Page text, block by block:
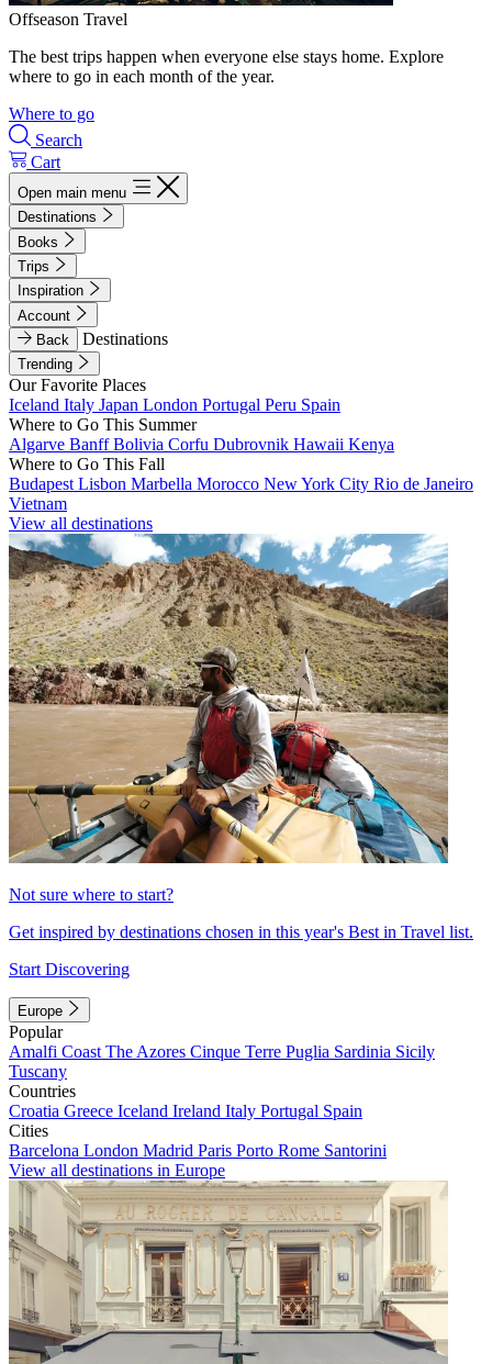
Offseason Travel
The best trips happen when everyone else stays home. Explore
where to go in each month of the year.
Where to go
Search
Cart
Open main menu
Destinations
Books
Trips
Inspiration
Account
Back
Destinations
Trending
Our Favorite Places
Iceland Italy Japan London Portugal Peru Spain
Where to Go This Summer
Algarve BanffBolivia Corfu Dubrovnik Hawaii Kenya
Where to Go This Fall
Budapest Lisbon Marbella Morocco New York City Rio de Janeiro
Vietnam
View all destinations
Not sure where to start?
Get inspired by destinations chosen in this year's Best in Travel list.
Start Discovering
Europe
Popular
Amalfi Coast The Azores Cinque Terre Puglia Sardinia Sicily
Tuscany
Countries
Croatia Greece Iceland Ireland Italy Portugal Spain
Cities
Barcelona London Madrid Paris Porto Rome Santorini
View all destinations in Europe